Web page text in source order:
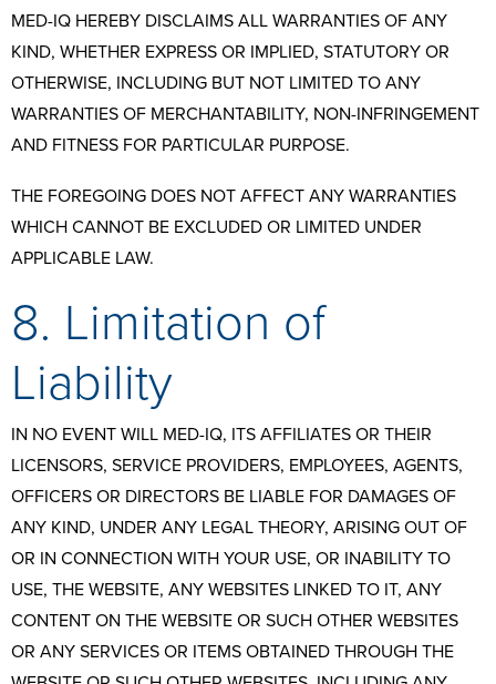
MED-IQ HEREBY DISCLAIMS ALL WARRANTIES OF ANY
KIND, WHETHER EXPRESS OR IMPLIED, STATUTORY OR
OTHERWISE, INCLUDING BUT NOT LIMITED TO ANY
WARRANTIES OF MERCHANTABILITY, NON-INFRINGEMENT
AND FITNESS FOR PARTICULAR PURPOSE.
THE FOREGOING DOES NOT AFFECT ANY WARRANTIES
WHICH CANNOT BE EXCLUDED OR LIMITED UNDER
APPLICABLE LAW.
8. Limitation of
Liability
IN NO EVENT WILL MED-IQ, ITS AFFILIATES OR THEIR
LICENSORS, SERVICE PROVIDERS, EMPLOYEES, AGENTS,
OFFICERS OR DIRECTORS BE LIABLE FOR DAMAGES OF
ANY KIND, UNDER ANY LEGAL THEORY, ARISING OUT OF
OR IN CONNECTION WITH YOUR USE, OR INABILITY TO
USE, THE WEBSITE, ANY WEBSITES LINKED TO IT, ANY
CONTENT ON THE WEBSITE OR SUCH OTHER WEBSITES
OR ANY SERVICES OR ITEMS OBTAINED THROUGH THE